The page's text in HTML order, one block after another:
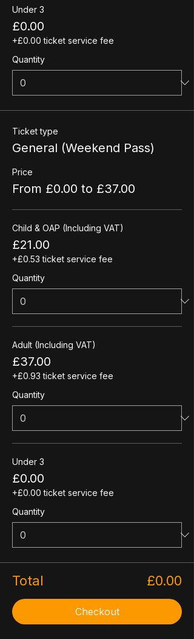
Under 3
£0.00
+£0.00 ticket service fee
Quantity
Ticket type
General (Weekend Pass)
Price
From £0.00 to £37.00
Child & OAP (Including VAT)
£21.00
+£0.53 ticket service fee
Quantity
Adult (Including VAT)
£37.00
+£0.93 ticket service fee
Quantity
Under 3
£0.00
+£0.00 ticket service fee
Quantity
Total £0.00
Checkout